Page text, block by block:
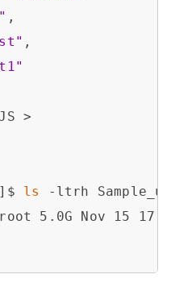
,
,
>
ls
-ltrh
5.0G Nov 15